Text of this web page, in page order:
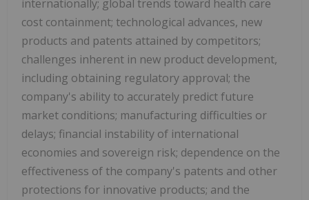
internationally; global trends toward health care
cost containment; technological advances, new
products and patents attained by competitors;
challenges inherent in new product development,
including obtaining regulatory approval; the
company's ability to accurately predict future
market conditions; manufacturing difficulties or
delays; financial instability of international
economies and sovereign risk; dependence on the
effectiveness of the company's patents and other
protections for innovative products; and the